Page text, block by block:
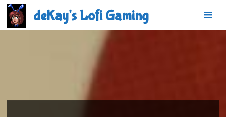
Skip
content
deKay's Lofi Gaming